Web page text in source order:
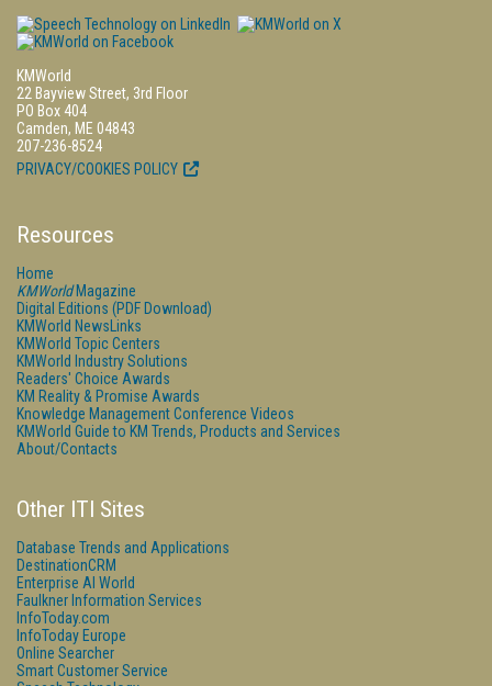
KMWorld
22 Bayview Street, 3rd Floor
PO Box 404
Camden, ME 04843
207-236-8524
PRIVACY/COOKIES POLICY
Resources
Home
KMWorldMagazine
Digital Editions (PDF Download)
KMWorld NewsLinks
KMWorld Topic Centers
KMWorld Industry Solutions
Readers' Choice Awards
KM Reality & Promise Awards
Knowledge Management Conference Videos
KMWorld Guide to KM Trends, Products and Services
About/Contacts
Other ITI Sites
Database Trends and Applications
DestinationCRM
Enterprise AI World
Faulkner Information Services
InfoToday.com
InfoToday Europe
Online Searcher
Smart Customer Service